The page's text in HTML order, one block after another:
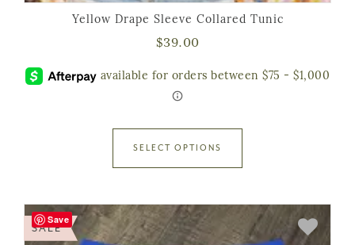
Yellow Drape Sleeve Collared Tunic
$39.00
SELECT OPTIONS
Save
SALE